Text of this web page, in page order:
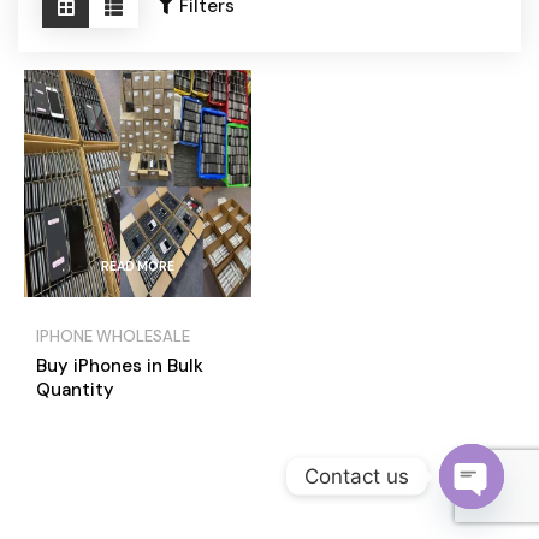
Filters
READ MORE
IPHONE WHOLESALE
Buy iPhones in Bulk
Quantity
Contact us
O